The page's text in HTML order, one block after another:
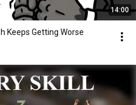
14:00
Keeps Getting Worse